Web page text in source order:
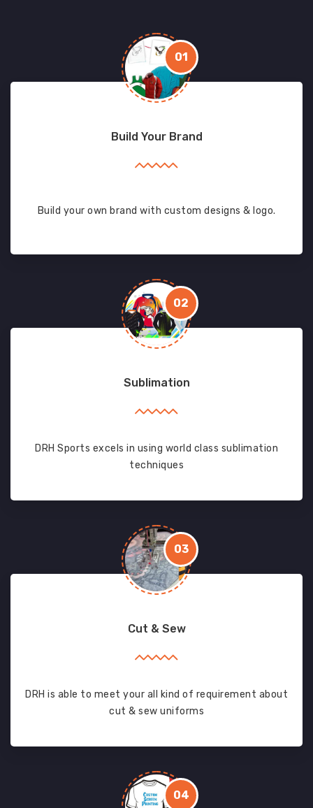
01
Build Your Brand
Build your own brand with custom designs & logo.
02
Sublimation
DRH Sports excels in using world class sublimation
techniques
03
Cut & Sew
DRH is able to meet your all kind of requirement about
cut & sew uniforms
04